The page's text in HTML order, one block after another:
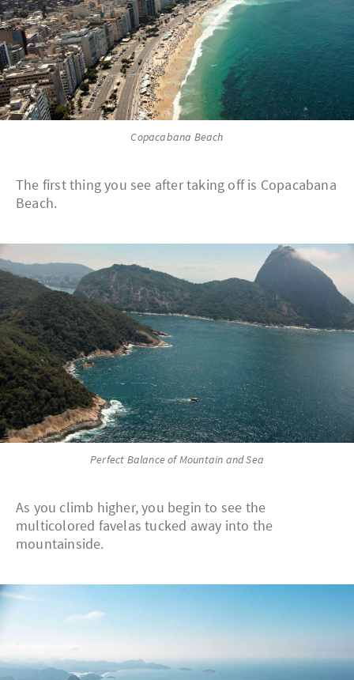
Copacabana Beach
The first thing you see after taking off is Copacabana
Beach.
Perfect Balance of Mountain and Sea
As you climb higher, you begin to see the
multicolored favelas tucked away into the
mountainside.